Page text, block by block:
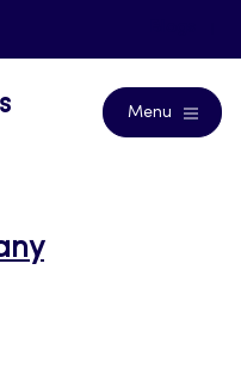
Menu